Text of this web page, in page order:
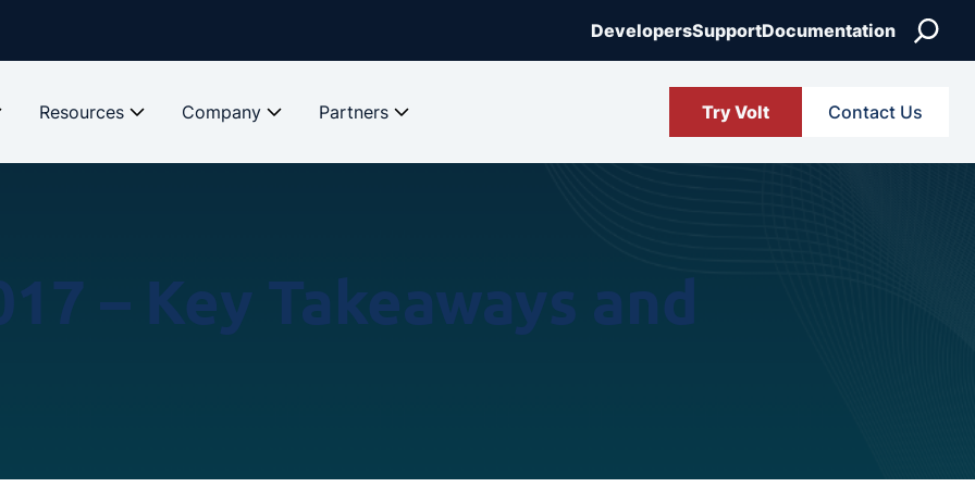
DevelopersSupportDocumentation Search
Resources Company Partners Try Volt Contact Us
– Key Takeaways and